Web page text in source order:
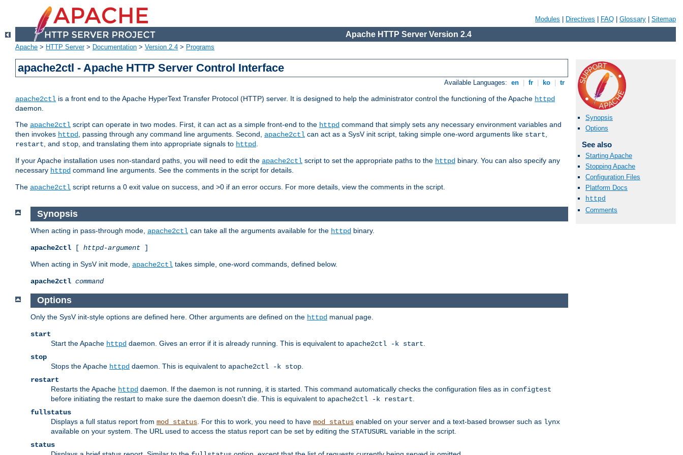
Modules Directives FAQ Glossary Sitemap
Apache HTTP Server Version 2.4
Apache > HTTP Server> Documentation > Version 2.4 > Programs
apache2ctl - Apache HTTP Server Control Interface
Available Languages: en fr ko tr
apache2ctl is a front end to the Apache HyperText Transfer Protocol (HTTP) server. It is designed to help the administrator control the functioning of the Apache httpd
daemon.
The apache2ctl script can operate in two modes. First, it can act as a simple front-end to the httpd command that simply sets any necessary environment variables and
then invokes httpd, passing through any command line arguments. Second, apache2ctl can act as a SysV init script, taking simple one-word arguments like start,
restart, and stop, and translating them into appropriate signals to httpd.
If your Apache installation uses non-standard paths, you will need to edit the apache2ctl script to set the appropriate paths to the httpd binary. You can also specify any
necessary httpd command line arguments. See the comments in the script for details.
The apache2ctl script returns a 0 exit value on success, and >0 if an error occurs. For more details, view the comments in the script.
Synopsis
Options
See also
Starting Apache
Stopping Apache
Configuration Files
Platform Docs
httpd
Comments
Synopsis
When acting in pass-through mode, apache2ctl can take all the arguments available for the httpd binary.
apache2ctl [ httpd-argument ]
When acting in SysV init mode, apache2ctl takes simple, one-word commands, defined below.
apache2ctl command
Options
Only the SysV init-style options are defined here. Other arguments are defined on the httpd manual page.
start
Start the Apache httpd daemon. Gives an error if it is already running. This is equivalent to apache2ctl -k start
stop
Stops the Apache httpd daemon. This is equivalent to apache2ctl -k stop
restart
Restarts the Apache httpd daemon. If the daemon is not running, it is started. This command automatically checks the configuration files as in configtest
before initiating the restart to make sure the daemon doesn't die. This is equivalent to apache2ctl -k restart
fullstatus
Displays a full status report from mod_status . For this to work, you need to have mod_status enabled on your server and a text-based browser such as lynx
available on your system. The URL used to access the status report can be set by editing the STATUSURL variable in the script.
status